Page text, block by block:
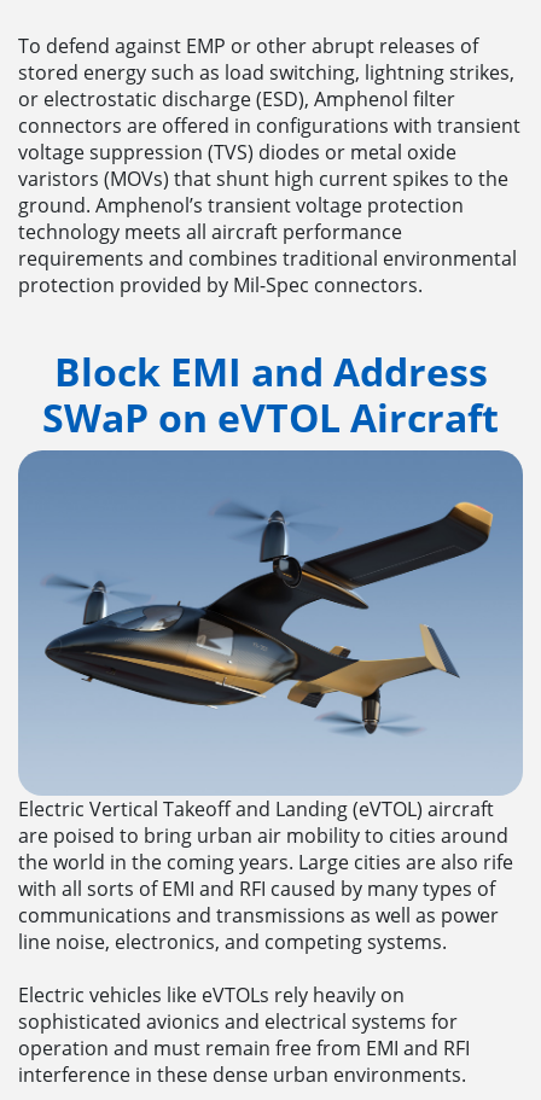
To defend against EMP or other abrupt releases of
stored energy such as load switching, lightning strikes,
or electrostatic discharge (ESD), Amphenol filter
connectors are offered in configurations with transient
voltage suppression (TVS) diodes or metal oxide
varistors (MOVs) that shunt high current spikes to the
ground. Amphenol’s transient voltage protection
technology meets all aircraft performance
requirements and combines traditional environmental
protection provided by Mil-Spec connectors.
Block EMI and Address
SWaP on eVTOL Aircraft
Electric Vertical Takeoff and Landing (eVTOL) aircraft
are poised to bring urban air mobility to cities around
the world in the coming years. Large cities are also rife
with all sorts of EMI and RFI caused by many types of
communications and transmissions as well as power
line noise, electronics, and competing systems.
Electric vehicles like eVTOLs rely heavily on
sophisticated avionics and electrical systems for
operation and must remain free from EMI and RFI
interference in these dense urban environments.